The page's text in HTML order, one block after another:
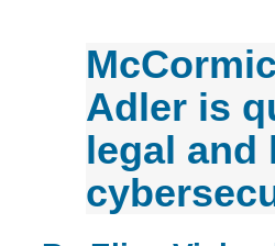
Adler is
legal